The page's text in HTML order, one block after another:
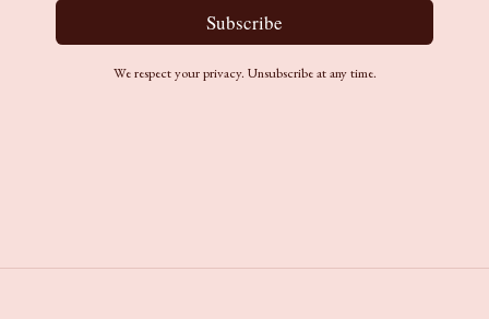
Subscribe
We respect your privacy. Unsubscribe at any time.